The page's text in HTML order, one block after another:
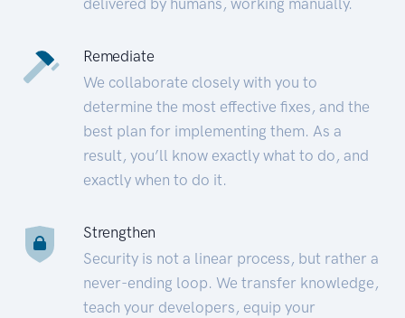
Remediate
We collaborate closely with you to
determine the most effective fixes, and the
best plan for implementing them. As a
result, you’ll know exactly what to do, and
exactly when to do it.
Strengthen
Security is not a linear process, but rather a
never-ending loop. We transfer knowledge,
teach your developers, equip your